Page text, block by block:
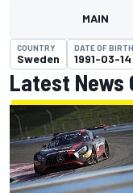
MAIN
COUNTRY
Sweden
DATE OF BIRTH
1991-03-14
Latest News